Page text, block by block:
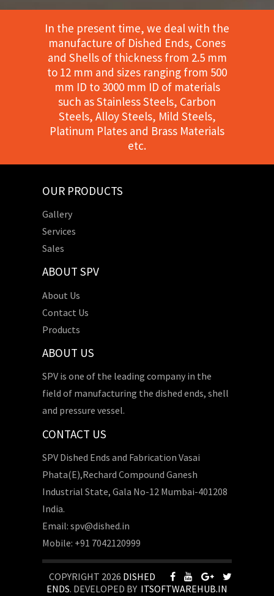
In the present time, we deal with the
manufacture of Dished Ends, Cones
and Shells of thickness from 2.5 mm
to 12 mm and sizes ranging from 500
mm ID to 3000 mm ID of materials
such as Stainless Steels, Carbon
Steels, Alloy Steels, Mild Steels,
Platinum Plates and Brass Materials
etc.
OUR PRODUCTS
Gallery
Services
Sales
ABOUT SPV
About Us
Contact Us
Products
ABOUT US
SPV is one of the leading company in the
field of manufacturing the dished ends, shell
and pressure vessel.
CONTACT US
SPV Dished Ends and Fabrication Vasai
Phata(E),Rechard Compound Ganesh
Industrial State, Gala No-12 Mumbai-401208
India.
Email: spv@dished.in
Mobile: +91 7042120999
COPYRIGHT 2026 DISHED
ENDS. DEVELOPED BY ITSOFTWAREHUB.IN